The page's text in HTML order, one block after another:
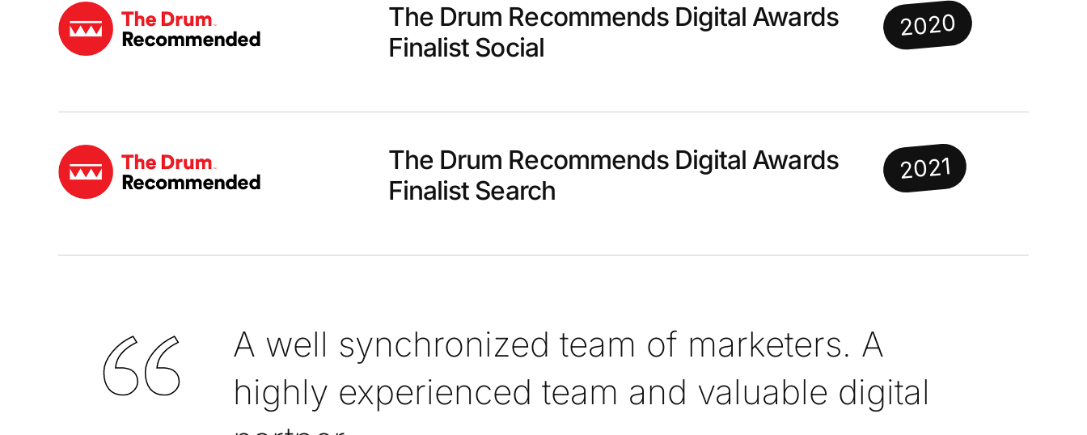
The Drum Recommends Digital Awards
Finalist Social
2020
The Drum Recommends Digital Awards
Finalist Search
2021
A well synchronized team of marketers. A
highly experienced team and valuable digital